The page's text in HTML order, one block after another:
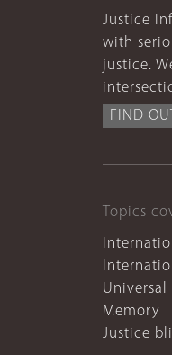
Justice
with
justice.
FIND
Topics
Memory
Justice